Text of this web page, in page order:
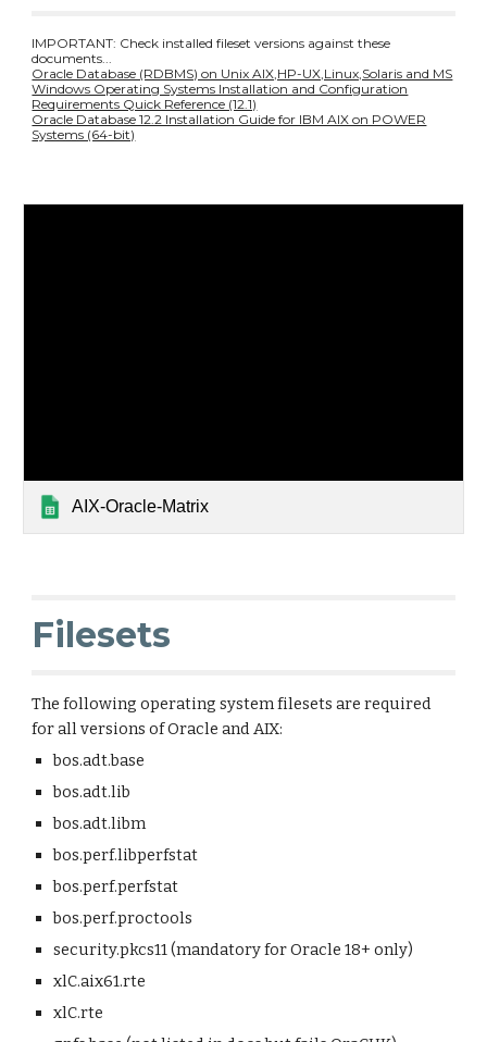
IMPORTANT: Check installed fileset versions against these
documents...
Oracle Database (RDBMS) on Unix AIX,HP-UX,Linux,Solaris and MS
Windows Operating Systems Installation and Configuration
Requirements Quick Reference (12.1)
Oracle Database 12.2 Installation Guide for IBM AIX on POWER
Systems (64-bit)
AIX-Oracle-Matrix
Filesets
The following operating system filesets are required
for all versions of Oracle and AIX:
bos.adt.base
bos.adt.lib
bos.adt.libm
bos.perf.libperfstat
bos.perf.perfstat
bos.perf.proctools
security.pkcs11 (mandatory for Oracle 18+ only)
xlC.aix61.rte
xlC.rte